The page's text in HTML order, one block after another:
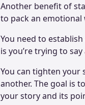
Another benefit of
to pack an
You need to
is you’re trying to
You can tighten your
another. The goal is
your story and its